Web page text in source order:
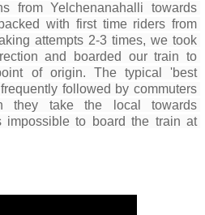
from Yelchenanahalli towards
with first time riders from
attempts 2-3 times, we took
and boarded our train to
of origin. The typical 'best
followed by commuters
they take the local towards
to board the train at